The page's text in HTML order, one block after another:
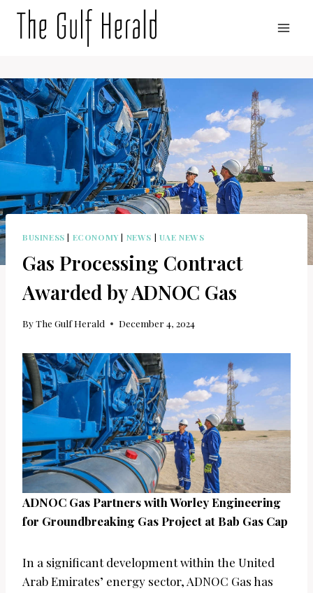
BUSINESS | ECONOMY | NEWS | UAE NEWS
Gas Processing Contract
Awarded by ADNOC Gas
ByThe Gulf Herald December 4, 2024
ADNOC Gas Partners with Worley Engineering
for Groundbreaking Gas Project at Bab Gas Cap
In a significant development within the United
Arab Emirates’ energy sector, ADNOC Gas has